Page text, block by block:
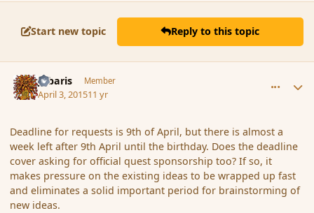
Start new topic Reply to this topic
Jubaris Member
April 3, 201511 yr
Deadline for requests is 9th of April, but there is almost a
week left after 9th April until the birthday. Does the deadline
cover asking for official quest sponsorship too? If so, it
makes pressure on the existing ideas to be wrapped up fast
and eliminates a solid important period for brainstorming of
new ideas.